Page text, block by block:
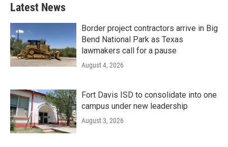
Latest News
Border project contractors arrive in Big
Bend National Park as Texas
lawmakers call for a pause
August 4, 2026
Fort Davis ISD to consolidate into one
campus under new leadership
August 3, 2026